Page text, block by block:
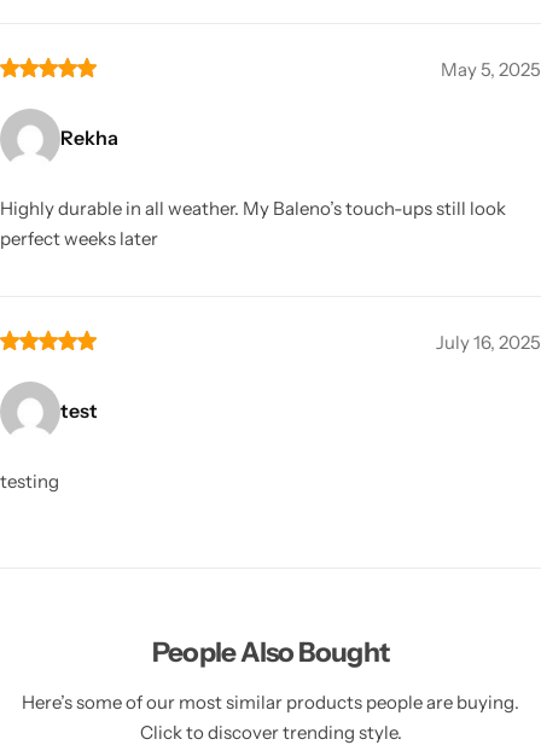
May 5, 2025
Rekha
Highly durable in all weather. My Baleno’s touch-ups still look
perfect weeks later
July 16, 2025
test
testing
People Also Bought
Here’s some of our most similar products people are buying.
Click to discover trending style.